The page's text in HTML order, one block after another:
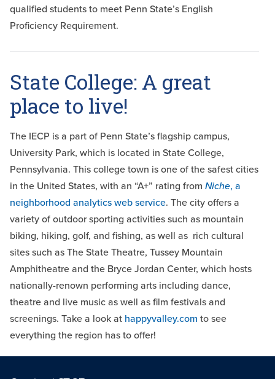
qualified students to meet Penn State’s English
Proficiency Requirement.
State College: A great
place to live!
The IECP is a part of Penn State’s flagship campus,
University Park, which is located in State College,
Pennsylvania. This college town is one of the safest cities
in the United States, with an “A+” rating from Niche, a
neighborhood analytics web service. The city offers a
variety of outdoor sporting activities such as mountain
biking, hiking, golf, and fishing, as well as rich cultural
sites such as The State Theatre, Tussey Mountain
Amphitheatre and the Bryce Jordan Center, which hosts
nationally-renown performing arts including dance,
theatre and live music as well as film festivals and
screenings. Take a look at happyvalley.com to see
everything the region has to offer!